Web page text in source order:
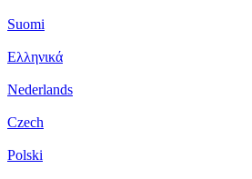
Suomi
Ελληνικά
Nederlands
Czech
Polski